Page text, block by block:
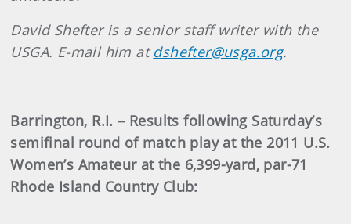
DavidShefteris a senior staff writer with the
USGA. E-mail him at dshefter@usga.org.
Barrington, R.I. – Results following Saturday’s
semifinal round of match play at the 2011 U.S.
Women’s Amateur at the 6,399-yard, par-71
Rhode Island Country Club: